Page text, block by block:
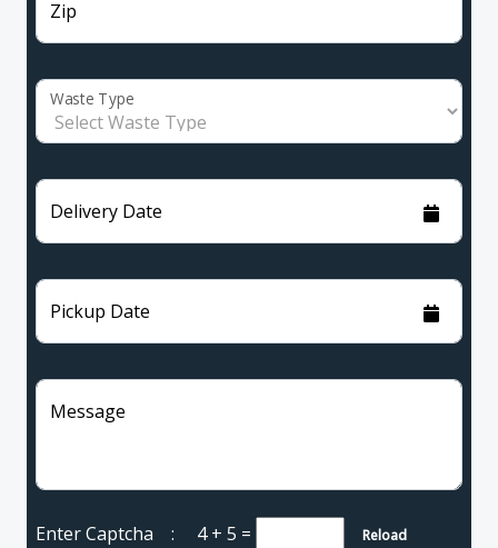
Zip
Waste Type
Delivery Date
Pickup Date
Message
Enter Captcha : 4 + 5 = Reload